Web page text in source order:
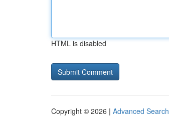
HTML is disabled
Copyright © 2026 | Advanced Search